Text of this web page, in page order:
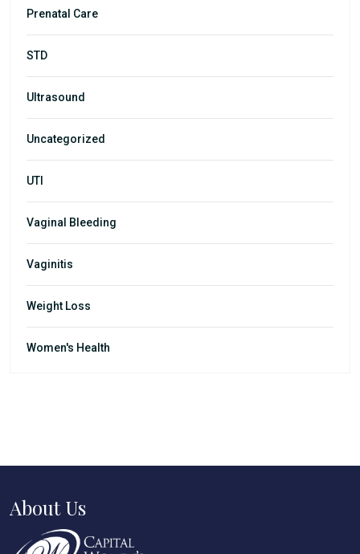
Prenatal Care
STD
Ultrasound
Uncategorized
UTI
Vaginal Bleeding
Vaginitis
Weight Loss
Women's Health
About Us